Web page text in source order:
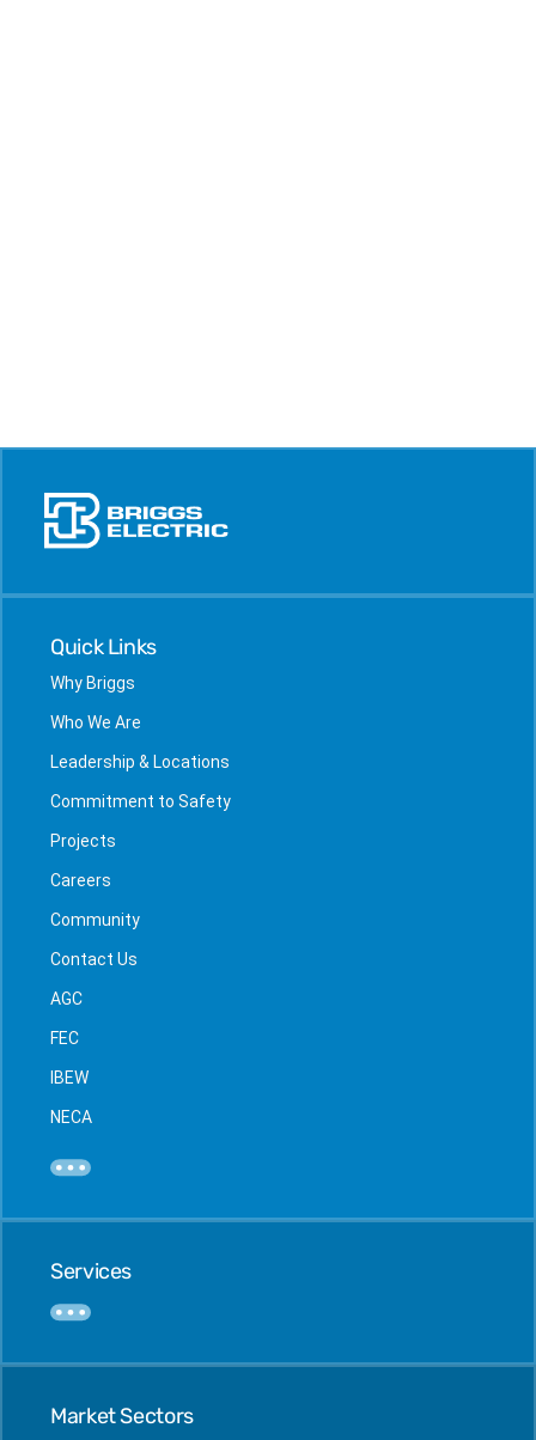
Quick Links
Why Briggs
Who We Are
Leadership & Locations
Commitment to Safety
Projects
Careers
Community
Contact Us
AGC
FEC
IBEW
NECA
Services
Market Sectors